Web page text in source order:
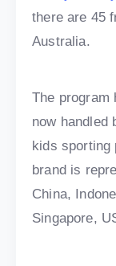
there are 45
Australia.
The program
now handled
kids sporting
brand is
China,
Singapore,